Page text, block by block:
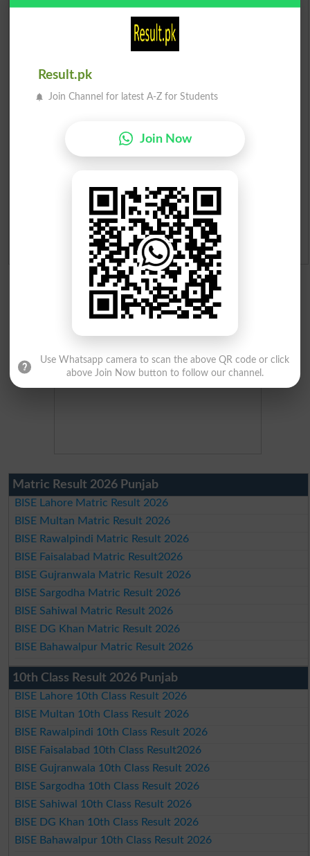
Scholarships
Check Result 2026
Merit List 2026
Ranking
Admission Applications 2026
Matric Result 2026 Punjab
BISE Lahore Matric Result 2026
BISE Multan Matric Result 2026
BISE Rawalpindi Matric Result 2026
BISE Faisalabad Matric Result2026
BISE Gujranwala Matric Result 2026
BISE Sargodha Matric Result 2026
BISE Sahiwal Matric Result 2026
BISE DG Khan Matric Result 2026
BISE Bahawalpur Matric Result 2026
10th Class Result 2026 Punjab
BISE Lahore 10th Class Result 2026
BISE Multan 10th Class Result 2026
BISE Rawalpindi 10th Class Result 2026
BISE Faisalabad 10th Class Result2026
BISE Gujranwala 10th Class Result 2026
BISE Sargodha 10th Class Result 2026
BISE Sahiwal 10th Class Result 2026
BISE DG Khan 10th Class Result 2026
BISE Bahawalpur 10th Class Result 2026
Result.pk
Join Channel for latest A-Z for Students
Join Now
Use Whatsapp camera to scan the above QR code or click
above Join Now button to follow our channel.